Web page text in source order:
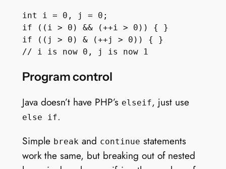
int i = 0, j = 0;
if ((i > 0) && (++i > 0)) { }
if ((j > 0) & (++j > 0)) { }
Program control
Java doesn’t have PHP’s elseif, just use
else if.
Simple breakand continue statements
work the same, but breaking out of nested